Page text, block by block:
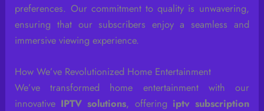
preferences. Our commitment to quality is unwavering,
ensuring that our subscribers enjoy a seamless and
immersive viewing experience.
How We’ve Revolutionized Home Entertainment
We’ve transformed home entertainment with our
innovative IPTV solutions, offering iptv subscription